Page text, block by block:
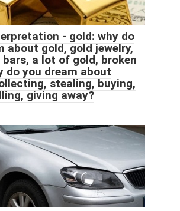
- gold: why do
about gold, gold jewelry,
a lot of gold, broken
do you dream about
stealing, buying,
giving away?